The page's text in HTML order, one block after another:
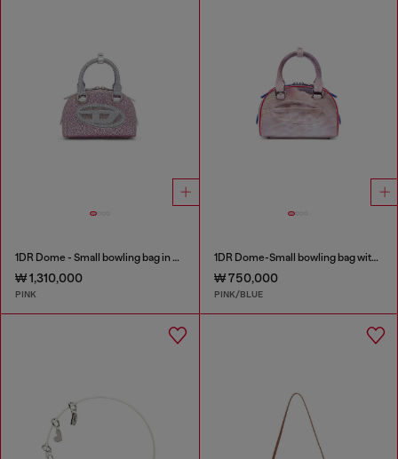
1DR Dome - Small bowling bag in crystal Lurex
₩ 1,310,000
PINK
1DR Dome-Small bowling bag with animal print
₩ 750,000
PINK/BLUE